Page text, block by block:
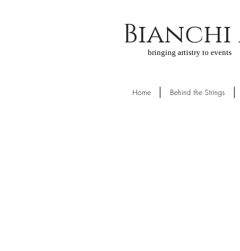
Bianchi
Home Behind the Strings
bringing artistry to events